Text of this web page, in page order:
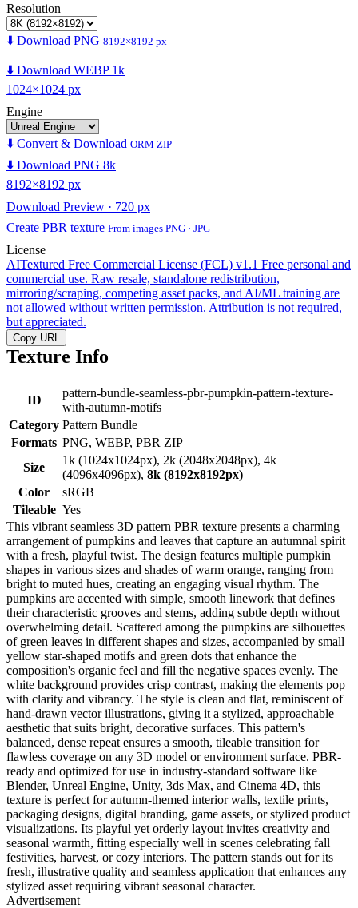
Resolution
⬇️ Download PNG 8192×8192 px
⬇️ Download WEBP 1k
1024×1024 px
Engine
⬇️ Convert & Download ORM ZIP
⬇️ Download PNG 8k
8192×8192 px
Download Preview · 720 px
Create PBR texture From images PNG · JPG
License
AITextured Free Commercial License (FCL) v1.1 Free personal and
commercial use. Raw resale, standalone redistribution,
mirroring/scraping, competing asset packs, and AI/ML training are
not allowed without written permission. Attribution is not required,
but appreciated.
Copy URL
Texture Info
ID
pattern-bundle-seamless-pbr-pumpkin-pattern-texture-
with-autumn-motifs
Category Pattern Bundle
Formats PNG, WEBP, PBR ZIP
Size
1k (1024x1024px), 2k (2048x2048px), 4k
(4096x4096px), 8k (8192x8192px)
Color
sRGB
Tileable Yes
This vibrant seamless 3D pattern PBR texture presents a charming
arrangement of pumpkins and leaves that capture an autumnal spirit
with a fresh, playful twist. The design features multiple pumpkin
shapes in various sizes and shades of warm orange, ranging from
bright to muted hues, creating an engaging visual rhythm. The
pumpkins are accented with simple, smooth linework that defines
their characteristic grooves and stems, adding subtle depth without
overwhelming detail. Scattered among the pumpkins are silhouettes
of green leaves in different shapes and sizes, accompanied by small
yellow star-shaped motifs and green dots that enhance the
composition's organic feel and fill the negative spaces evenly. The
white background provides crisp contrast, making the elements pop
with clarity and vibrancy. The style is clean and flat, reminiscent of
hand-drawn vector illustrations, giving it a stylized, approachable
aesthetic that suits bright, decorative surfaces. This pattern's
balanced, dense repeat ensures a smooth, tileable transition for
flawless coverage on any 3D model or environment surface. PBR-
ready and optimized for use in industry-standard software like
Blender, Unreal Engine, Unity, 3ds Max, and Cinema 4D, this
texture is perfect for autumn-themed interior walls, textile prints,
packaging designs, digital branding, game assets, or stylized product
visualizations. Its playful yet orderly layout invites creativity and
seasonal warmth, fitting especially well in scenes celebrating fall
festivities, harvest, or cozy interiors. The pattern stands out for its
fresh, illustrative quality and seamless application that enhances any
stylized asset requiring vibrant seasonal character.
Advertisement